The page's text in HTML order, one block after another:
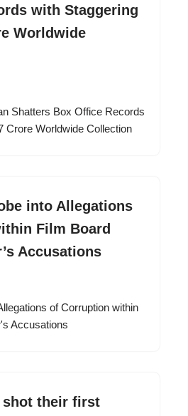
with Staggering
Worldwide
into Allegations
Film Board
Accusations
shot their first